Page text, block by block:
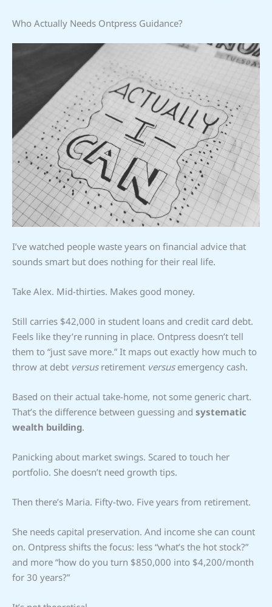
Who Actually Needs Ontpress Guidance?
I’ve watched people waste years on financial advice that
sounds smart but does nothing for their real life.
Take Alex. Mid-thirties. Makes good money.
Still carries $42,000 in student loans and credit card debt.
Feels like they’re running in place. Ontpress doesn’t tell
them to “just save more.” It maps out exactly how much to
throw at debt versusretirement versusemergency cash.
Based on their actual take-home, not some generic chart.
That’s the difference between guessing and systematic
wealth building.
Panicking about market swings. Scared to touch her
portfolio. She doesn’t need growth tips.
Then there’s Maria. Fifty-two. Five years from retirement.
She needs capital preservation. And income she can count
on. Ontpress shifts the focus: less “what’s the hot stock?”
and more “how do you turn $850,000 into $4,200/month
for 30 years?”